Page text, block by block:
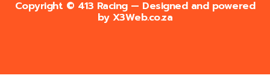
Copyright © 413 Racing — Designed and powered
by X3Web.co.za